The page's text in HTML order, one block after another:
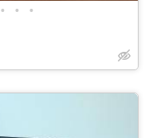
• • •